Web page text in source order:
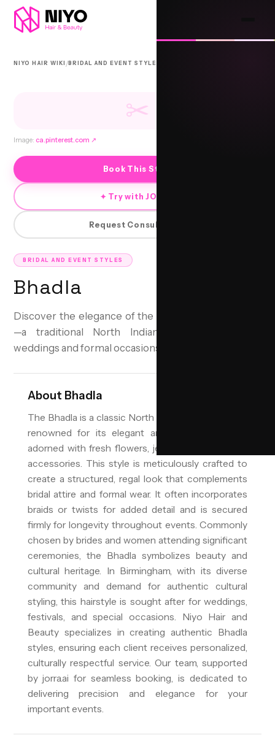
NIYO HAIR WIKI /BRIDAL AND EVENT STYLES
BRIDAL AND EVENT STYLES
Bhadla
Discover the elegance of the Bhadla bridal hairstyle
—a traditional North Indian updo perfect for
weddings and formal occasions.
About Bhadla
The Bhadla is a classic North Indian bridal hairstyle,
renowned for its elegant and ornate high bun
adorned with fresh flowers, jewels, and traditional
accessories. This style is meticulously crafted to
create a structured, regal look that complements
bridal attire and formal wear. It often incorporates
braids or twists for added detail and is secured
firmly for longevity throughout events. Commonly
chosen by brides and women attending significant
ceremonies, the Bhadla symbolizes beauty and
cultural heritage. In Birmingham, with its diverse
community and demand for authentic cultural
styling, this hairstyle is sought after for weddings,
festivals, and special occasions. Niyo Hair and
Beauty specializes in creating authentic Bhadla
styles, ensuring each client receives personalized,
culturally respectful service. Our team, supported
by jorra.ai for seamless booking, is dedicated to
delivering precision and elegance for your
important events.
✂
Image: ca.pinterest.com ↗
Book This Style
✦ Try with JORRA
Request Consultation